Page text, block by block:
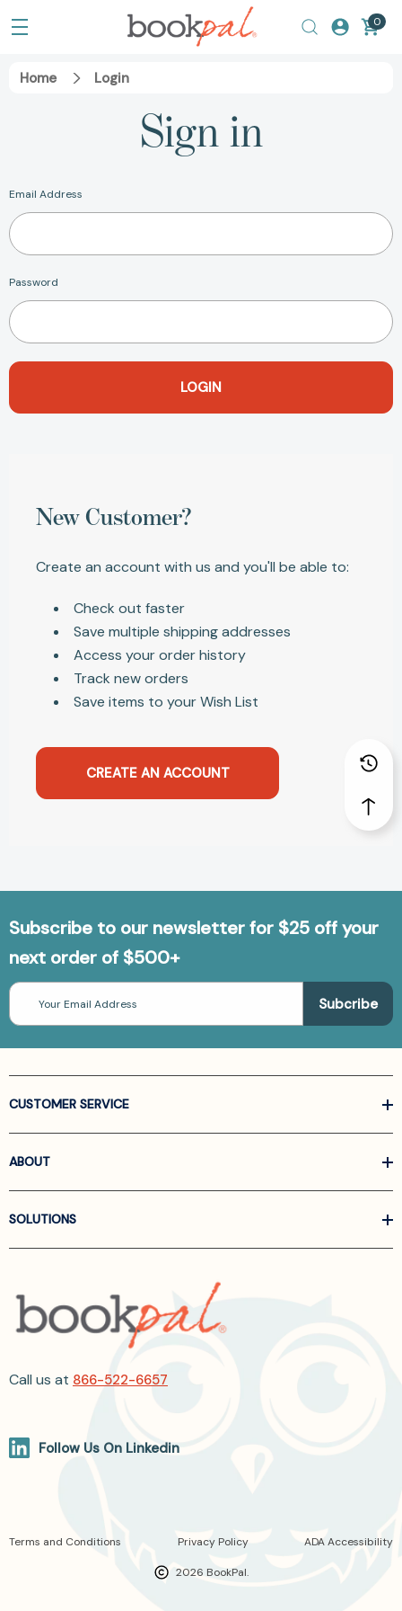
0
Home Login
Sign in
Email Address
Password
New Customer?
Create an account with us and you'll be able to:
Check out faster
Save multiple shipping addresses
Access your order history
Track new orders
Save items to your Wish List
CREATE AN ACCOUNT
Subscribe to our newsletter for $25 off your
next order of $500+
Email
Address
CUSTOMER SERVICE
ABOUT
SOLUTIONS
Call us at 866-522-6657
Follow Us On Linkedin
2026 BookPal.
Terms and Conditions Privacy Policy ADA Accessibility